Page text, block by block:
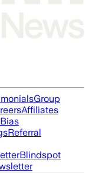
Group
Affiliates
Referral
Blindspot